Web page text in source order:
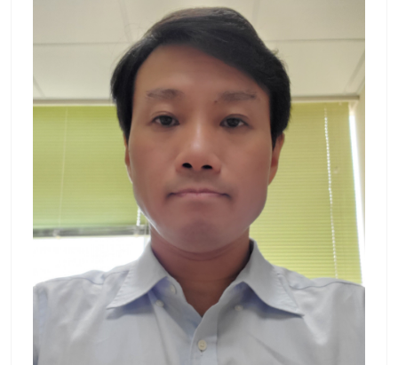
UST), Taipei, Taiwan, in 1989; his M.S. degre
e from the University of Massachusetts at L
owell, USA, in 1994; and his Ph.D. degree fo
rm NTUST in 2000, all in electronic enginee
ring. From 1995 to 2007, he was with St. Jo
hn’s University, Tamsui, Taiwan, where he s
erved as a lecturer, associate professor, and
professor, during the time periods of 1995,
2000, and 2006, respectively. Since Feb. 200
8, he has been with the Chang Gung Univer
sity, Taoyuan, Taiwan, where he is currently
an associate professor in the department of
electrical engineering. His research interest
s include array signal processing, wireless c
ommunication, and adaptive signal process
ing. Publication List : Yung-Yi Wang — 長庚
大學 (cgu.edu.tw) Lab：無線通訊實驗室